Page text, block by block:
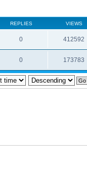
REPLIES VIEWS
0 412592
0 173783